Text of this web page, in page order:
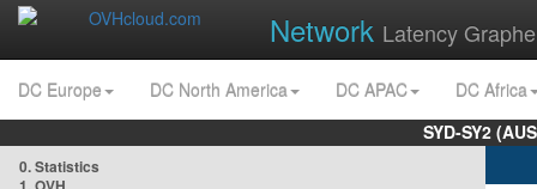
Network Latency
DC Europe DC North America DC APAC
DC Africa
SYD-SY2
0. Statistics